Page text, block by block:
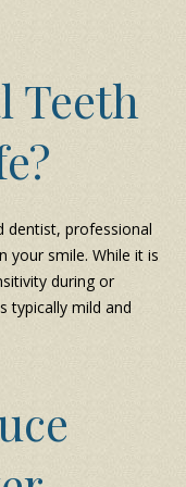
Teeth
dentist, professional
your smile. While it is
during or
typically mild and